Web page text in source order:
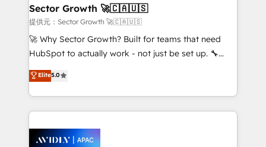
Implementation Certified Partner and we contribute
to their advisory council. We strive to do 'good work
with good people' and have worked with incredible
brands. You can see some of them on our website,
Sector Growth 🚀🇨🇦🇺🇸
提供元：Sector Growth 🚀🇨🇦🇺🇸
🚀 Why Sector Growth? Built for teams that need
HubSpot to actually work - not just be set up. 🔧
HubSpot Experts: Onboarding, migrations,
automation, and training built for adoption. ⚡ Highly
Technical Execution: ERP, EMR and Custom
Integrations; complex builds delivered in weeks, not
workflows; automation agents; process optimization
Elite5.0